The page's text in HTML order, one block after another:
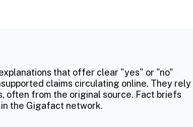
that offer clear "yes" or "no"
claims circulating online. They rely
often from the original source. Fact briefs
the Gigafact network.